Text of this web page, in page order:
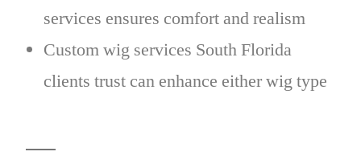
services ensures comfort and realism
Custom wig services South Florida
clients trust can enhance either wig type